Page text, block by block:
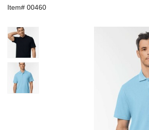
Item# 00460